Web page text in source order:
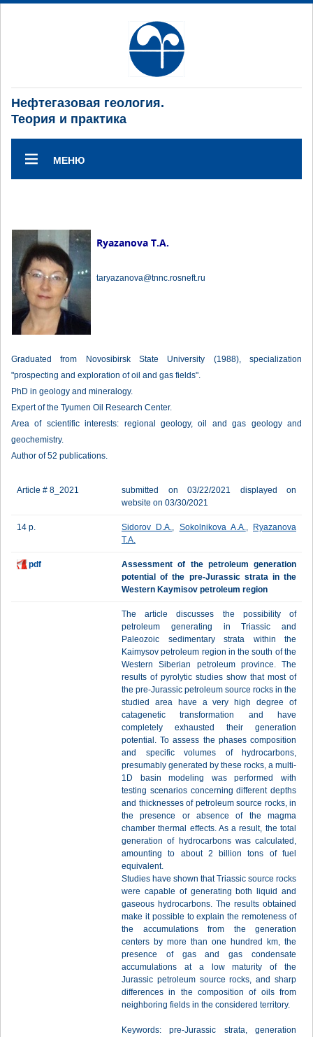
Нефтегазовая геология.
Теория и практика
МЕНЮ
Ryazanova T.A.
taryazanova@tnnc.rosneft.ru
Graduated from Novosibirsk State University (1988), specialization
"prospecting and exploration of oil and gas fields".
PhD in geology and mineralogy.
Expert of the Tyumen Oil Research Center.
Area of scientific interests: regional geology, oil and gas geology and
geochemistry.
Author of 52 publications.
Article # 8_2021
submitted on 03/22/2021 displayed on
website on 03/30/2021
14 p. Sidorov D.A., Sokolnikova A.A.,
Ryazanova
T.A.
pdf
Assessment of the petroleum generation
potential of the pre-Jurassic strata in the
Western Kaymisov petroleum region
The article discusses the possibility of
petroleum generating in Triassic and
Paleozoic sedimentary strata within the
Kaimysov petroleum region in the south of the
Western Siberian petroleum province. The
results of pyrolytic studies show that most of
the pre-Jurassic petroleum source rocks in the
studied area have a very high degree of
catagenetic transformation and have
completely exhausted their generation
potential. To assess the phases composition
and specific volumes of hydrocarbons,
presumably generated by these rocks, a multi-
1D basin modeling was performed with
testing scenarios concerning different depths
and thicknesses of petroleum source rocks, in
the presence or absence of the magma
chamber thermal effects. As a result, the total
generation of hydrocarbons was calculated,
amounting to about 2 billion tons of fuel
equivalent.
Studies have shown that Triassic source rocks
were capable of generating both liquid and
gaseous hydrocarbons. The results obtained
make it possible to explain the remoteness of
the accumulations from the generation
centers by more than one hundred km, the
presence of gas and gas condensate
accumulations at a low maturity of the
Jurassic petroleum source rocks, and sharp
differences in the composition of oils from
neighboring fields in the considered territory.
Keywords: pre-Jurassic strata, generation